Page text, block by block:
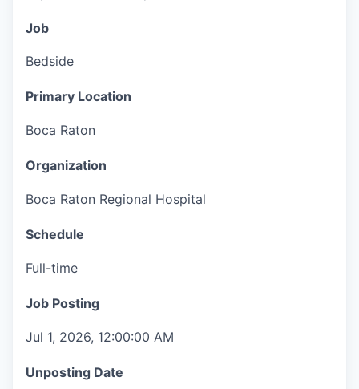
Job
Bedside
Primary Location
Boca Raton
Organization
Boca Raton Regional Hospital
Schedule
Full-time
Job Posting
Jul 1, 2026, 12:00:00 AM
Unposting Date